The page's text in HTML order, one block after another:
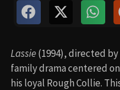
Lassie(1994), directed
family drama centered
his loyal Rough Collie.